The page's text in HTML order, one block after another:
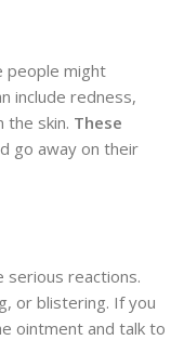
people might
include redness,
the skin. These
go away on their
serious reactions.
or blistering. If you
ointment and talk to